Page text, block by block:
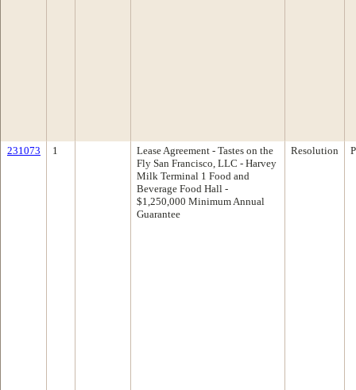
231073 1
Lease Agreement - Tastes on the
Fly San Francisco, LLC - Harvey
Milk Terminal 1 Food and
Beverage Food Hall -
$1,250,000 Minimum Annual
Guarantee
Resolution